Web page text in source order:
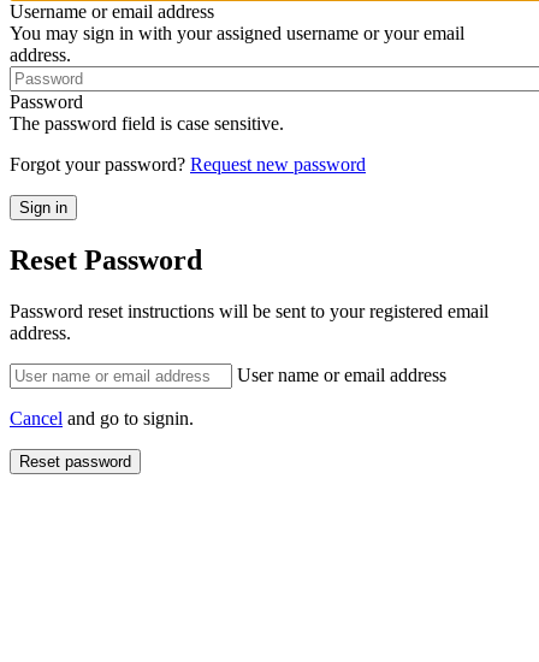
Username or email address
You may sign in with your assigned username or your email
address.
Password
The password field is case sensitive.
Forgot your password? Request new password
Reset Password
Password reset instructions will be sent to your registered email
address.
User name or email address
Cancel and go to signin.
Reset password